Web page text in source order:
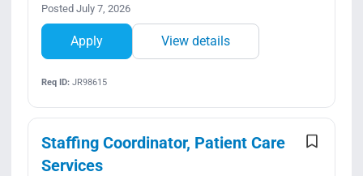
Posted July 7, 2026
Apply View details
Req ID:JR98615
Staffing Coordinator, Patient Care
Services